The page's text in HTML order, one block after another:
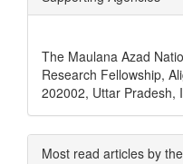
The Maulana Azad
Research Fellowship,
202002, Uttar Pradesh,
Most read articles by